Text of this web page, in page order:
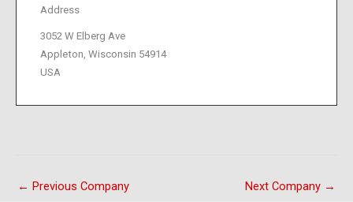
Address
3052 W Elberg Ave
Appleton, Wisconsin 54914
USA
← Previous Company Next Company →